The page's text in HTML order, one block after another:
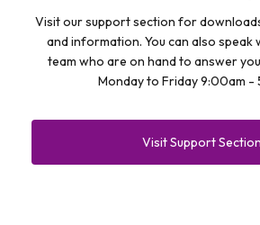
Visit our support section for
and information. You can also speak
team who are on hand to answer
Monday to Friday 9:00am -
Visit Support Section